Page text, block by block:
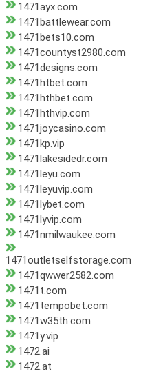
1471ayx.com
1471battlewear.com
1471bets10.com
1471countyst2980.com
1471designs.com
1471htbet.com
1471hthbet.com
1471hthvip.com
1471joycasino.com
1471kp.vip
1471lakesidedr.com
1471leyu.com
1471leyuvip.com
1471lybet.com
1471lyvip.com
1471nmilwaukee.com
1471outletselfstorage.com
1471qwwer2582.com
1471t.com
1471tempobet.com
1471w35th.com
1471y.vip
1472.ai
1472.at